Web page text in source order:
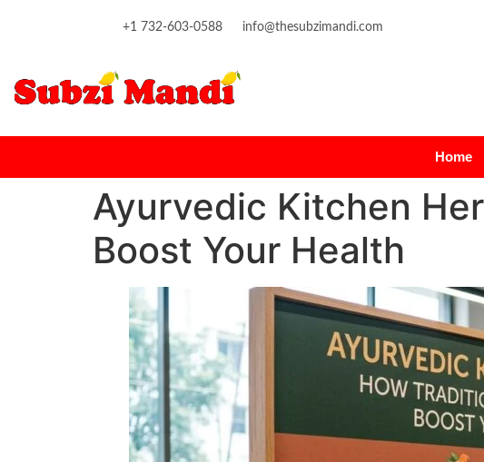
+1 732-603-0588 info@thesubzimandi.com
Home
Ayurvedic Kitchen
Boost Your Health